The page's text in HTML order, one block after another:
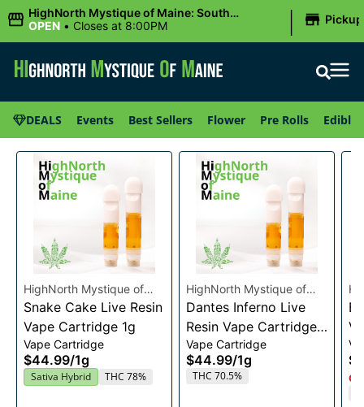
HighNorth Mystique of Maine: South
Portland, ME
OPEN • Closes at 8:00PM | Pickup
DEALS Events Best Sellers Flower Pre Rolls Edibles
HighNorth Mystique of
Maine
Snake Cake Live Resin
Vape Cartridge 1g
Vape Cartridge
$44.99/1g
Sativa Hybrid THC 78%
HighNorth Mystique of
Maine
Dantes Inferno Live
Resin Vape Cartridge
1g
Vape Cartridge
$44.99/1g
THC 70.5%